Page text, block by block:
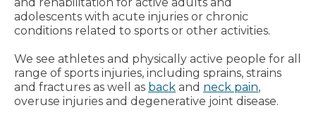
adolescents with acute injuries or chronic
conditions related to sports or other activities.
We see athletes and physically active people for all
range of sports injuries, including sprains, strains
and fractures as well as back and neck pain,
overuse injuries and degenerative joint disease.